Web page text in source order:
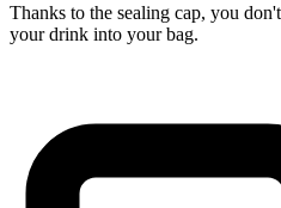
Thanks to the sealing cap, you
your drink into your bag.